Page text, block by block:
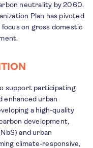
neutrality by 2060.
Plan has pivoted
on gross domestic
support participating
enhanced urban
a high-quality
development,
and urban
climate-responsive,